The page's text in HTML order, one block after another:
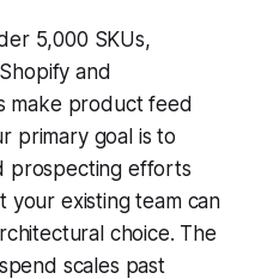
5,000 SKUs,
and
make product feed
primary goal is to
prospecting efforts
your existing team can
choice. The
scales past